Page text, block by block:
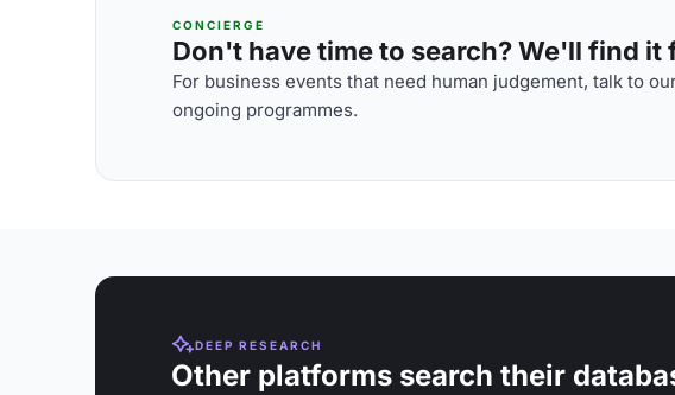
CONCIERGE
Don't have time to search? We'll find it
For business events that need human judgement, talk to
ongoing programmes.
DEEP RESEARCH
Other platforms search their